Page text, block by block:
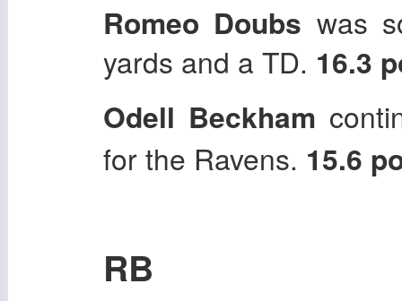
Romeo Doubs was
yards and a TD. 16.3
Odell Beckham
for the Ravens. 15.6
RB